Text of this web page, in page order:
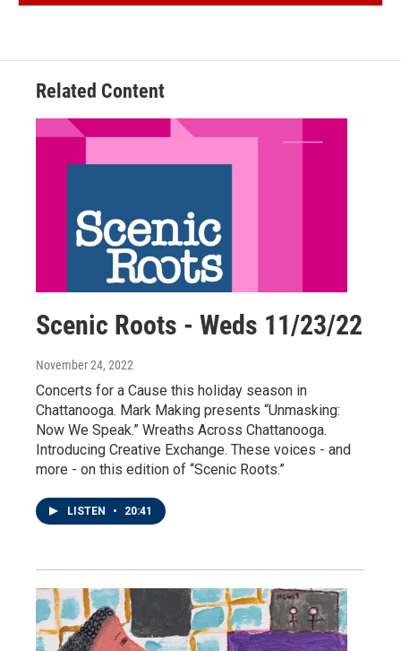
Related Content
Scenic Roots - Weds 11/23/22
November 24, 2022
Concerts for a Cause this holiday season in
Chattanooga. Mark Making presents “Unmasking:
Now We Speak.” Wreaths Across Chattanooga.
Introducing Creative Exchange. These voices - and
more - on this edition of “Scenic Roots.”
LISTEN • 20:41